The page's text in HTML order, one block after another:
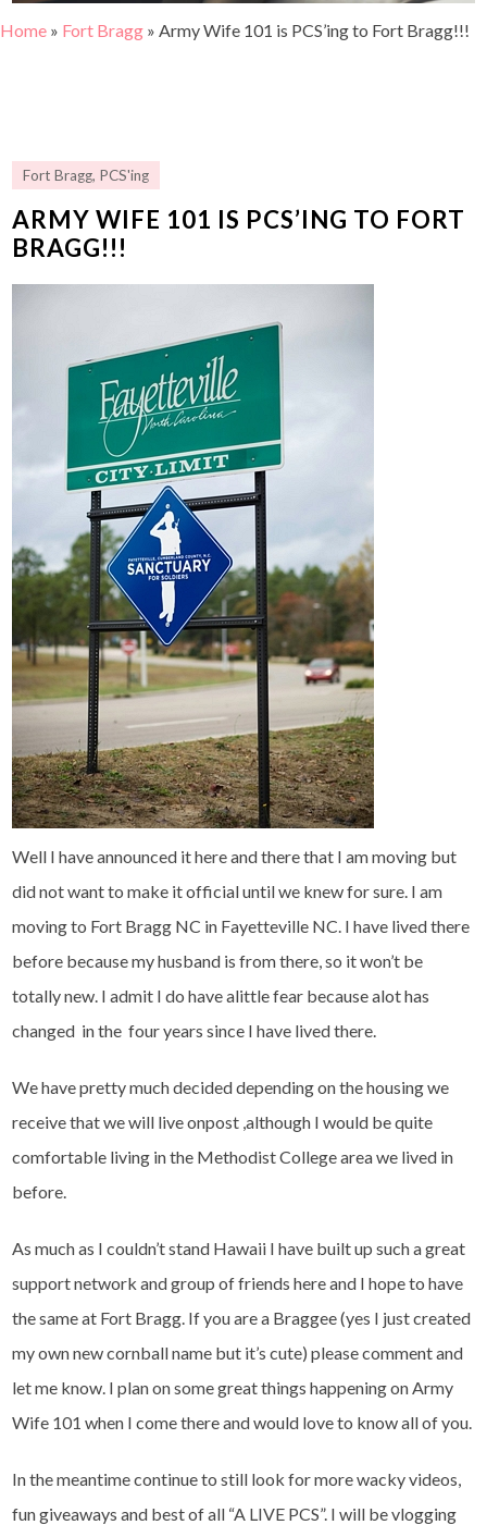
Home » Fort Bragg » Army Wife 101 is PCS’ing to Fort Bragg!!!
Fort Bragg, PCS'ing
ARMY WIFE 101 IS PCS’ING TO FORT
BRAGG!!!
Well I have announced it here and there that I am moving but
did not want to make it official until we knew for sure. I am
moving to Fort Bragg NC in Fayetteville NC. I have lived there
before because my husband is from there, so it won’t be
totally new. I admit I do have alittle fear because alot has
changed in the four years since I have lived there.
We have pretty much decided depending on the housing we
receive that we will live onpost ,although I would be quite
comfortable living in the Methodist College area we lived in
before.
As much as I couldn’t stand Hawaii I have built up such a great
support network and group of friends here and I hope to have
the same at Fort Bragg. If you are a Braggee (yes I just created
my own new cornball name but it’s cute) please comment and
let me know. I plan on some great things happening on Army
Wife 101 when I come there and would love to know all of you.
In the meantime continue to still look for more wacky videos,
fun giveaways and best of all “A LIVE PCS”. I will be vlogging